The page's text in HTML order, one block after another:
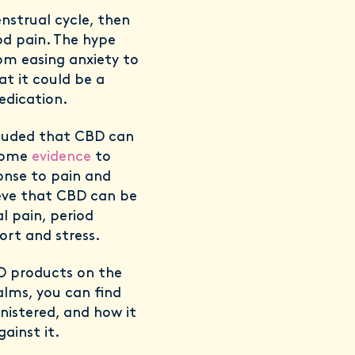
cycle, then
pain. The hype
easing anxiety to
it could be a
that CBD can
evidence to
to pain and
that CBD can be
pain, period
and stress.
products on the
you can find
and how it
it.